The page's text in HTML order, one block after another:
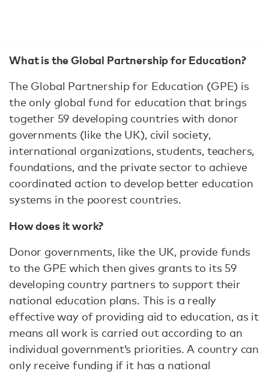
What is the Global Partnership for Education?
The Global Partnership for Education (GPE) is
the only global fund for education that brings
together 59 developing countries with donor
governments (like the UK), civil society,
international organizations, students, teachers,
foundations, and the private sector to achieve
coordinated action to develop better education
systems in the poorest countries.
How does it work?
Donor governments, like the UK, provide funds
to the GPE which then gives grants to its 59
developing country partners to support their
national education plans. This is a really
effective way of providing aid to education, as it
means all work is carried out according to an
individual government’s priorities. A country can
only receive funding if it has a national